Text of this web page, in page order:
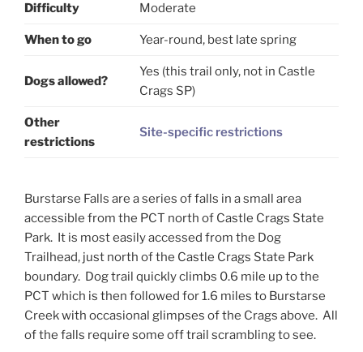
Difficulty Moderate
When to go Year-round, best late spring
Dogs allowed?
Yes (this trail only, not in Castle
Crags SP)
Other
restrictions
Site-specific restrictions
Burstarse Falls are a series of falls in a small area
accessible from the PCT north of Castle Crags State
Park. It is most easily accessed from the Dog
Trailhead, just north of the Castle Crags State Park
boundary. Dog trail quickly climbs 0.6 mile up to the
PCT which is then followed for 1.6 miles to Burstarse
Creek with occasional glimpses of the Crags above. All
of the falls require some off trail scrambling to see.